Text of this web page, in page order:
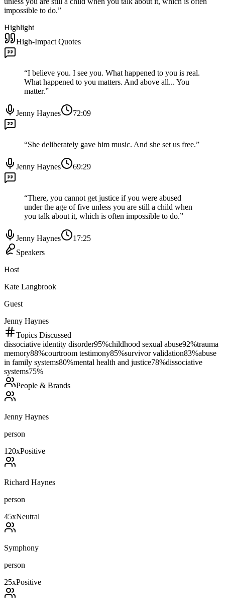
impossible to do.”
Highlight
High-Impact Quotes
“I believe you. I see you. What happened to you is real.
What happened to you matters. And above all... You
matter.”
Jenny Haynes 72:09
“She deliberately gave him music. And she set us free.”
Jenny Haynes 69:29
“There, you cannot get justice if you were abused
under the age of five unless you are still a child when
you talk about it, which is often impossible to do.”
Jenny Haynes
17:25
Speakers
Host
Kate Langbrook
Guest
Jenny Haynes
Topics Discussed
dissociative identity disorder95%childhood sexual abuse92%trauma
memory88%courtroom testimony85%survivor validation83%abuse
in family systems80%mental health and justice78%dissociative
systems75%
People & Brands
Jenny Haynes
person
120xPositive
Richard Haynes
person
45xNeutral
Symphony
person
25xPositive